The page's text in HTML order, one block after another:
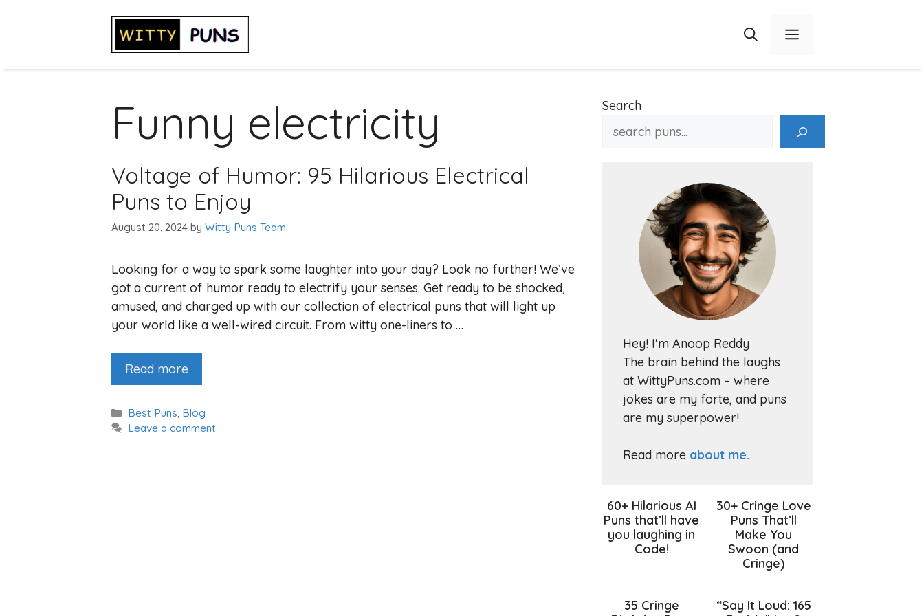
Menu
Funny electricity
Voltage of Humor: 95 Hilarious Electrical
Puns to Enjoy
August 20, 2024 by Witty Puns Team
Looking for a way to spark some laughter into your day? Look no further! We’ve
got a current of humor ready to electrify your senses. Get ready to be shocked,
amused, and charged up with our collection of electrical puns that will light up
your world like a well-wired circuit. From witty one-liners to …
Read more
Categories
Best Puns, Blog
Leave a comment
Search
Hey! I'm Anoop Reddy
The brain behind the laughs
at WittyPuns.com – where
jokes are my forte, and puns
are my superpower!
Read more about me.
60+ Hilarious AI
Puns that’ll have
you laughing in
Code!
30+ Cringe Love
Puns That’ll
Make You
Swoon (and
Cringe)
35 Cringe
“Say It Loud: 165